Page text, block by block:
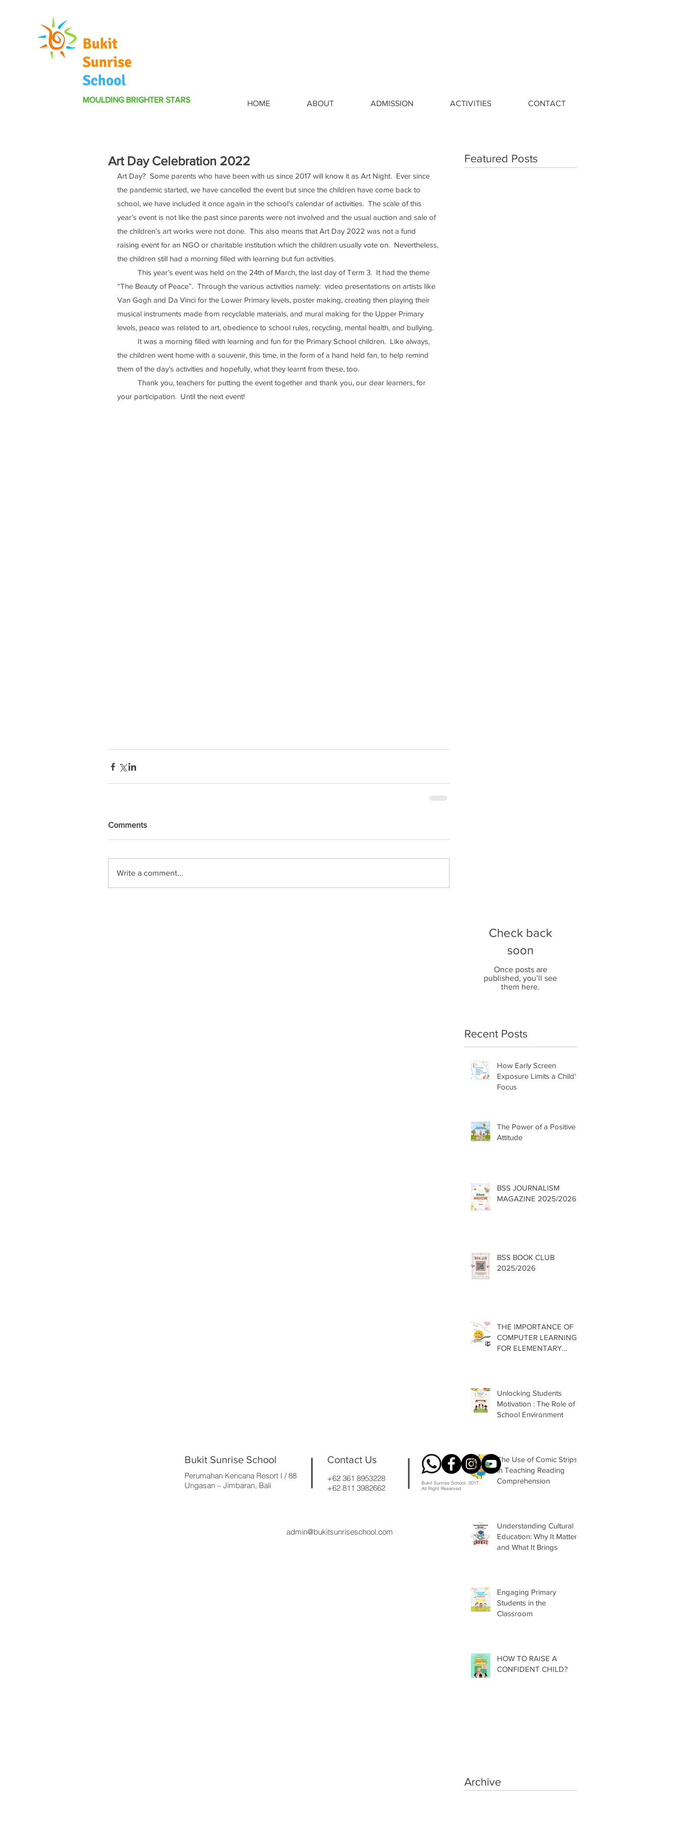
Bukit
Sunrise
School
HOME ABOUT ADMISSION ACTIVITIES CONTACT
MOULDING BRIGHTER STARS
Art Day Celebration 2022
Art Day?  Some parents who have been with us since 2017 will know it as Art Night.  Ever since
the pandemic started, we have cancelled the event but since the children have come back to
school, we have included it once again in the school’s calendar of activities.  The scale of this
year’s event is not like the past since parents were not involved and the usual auction and sale of
the children’s art works were not done.  This also means that Art Day 2022 was not a fund
raising event for an NGO or charitable institution which the children usually vote on.  Nevertheless,
the children still had a morning filled with learning but fun activities.
“The Beauty of Peace”.  Through the various activities namely:  video presentations on artists like
Van Gogh and Da Vinci for the Lower Primary levels, poster making, creating then playing their
musical instruments made from recyclable materials, and mural making for the Upper Primary
levels, peace was related to art, obedience to school rules, recycling, mental health, and bullying.
the children went home with a souvenir, this time, in the form of a hand held fan, to help remind
them of the day’s activities and hopefully, what they learnt from these, too.
your participation.  Until the next event!
Comments
Write a comment...
Featured Posts
Check back
soon
Once posts are
published, you’ll see
them here.
Recent Posts
How Early Screen
Exposure Limits a Child's
Focus
The Power of a Positive
Attitude
BSS JOURNALISM
MAGAZINE 2025/2026
BSS BOOK CLUB
2025/2026
THE IMPORTANCE OF
COMPUTER LEARNING
FOR ELEMENTARY
Unlocking Students
Motivation : The Role of
School Environment
The Use of Comic Strips
in Teaching Reading
Comprehension
Understanding Cultural
Education: Why It Matters
and What It Brings
Engaging Primary
Students in the
Classroom
HOW TO RAISE A
CONFIDENT CHILD?
Archive
Bukit Sunrise School
Perumahan Kencana Resort I / 88
Ungasan – Jimbaran, Bali
+62 361 8953228
+62 811 3982662
Contact Us
Bukit Sunrise School. 2017.
All Right Reserved
admin@bukitsunriseschool.com